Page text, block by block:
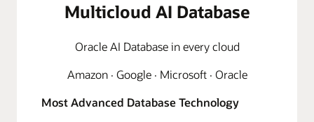
Multicloud AI Database
Oracle AI Database in every cloud
Amazon · Google · Microsoft · Oracle
Most Advanced Database Technology